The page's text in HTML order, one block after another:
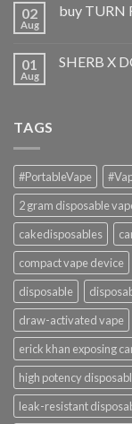
02
Aug
buy TURN
01
Aug
SHERB X
TAGS
#PortableVape
2 gram disposable
cakedisposables
compact vape device
disposable
draw-activated vape
erick khan exposing
high potency
leak-resistant